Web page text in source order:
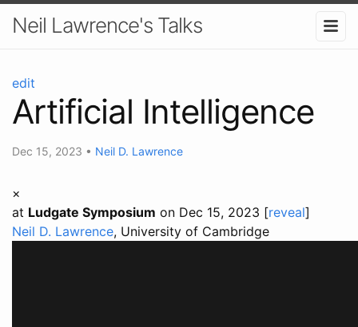
Neil Lawrence's Talks
edit
Artificial Intelligence
Dec 15, 2023 • Neil D. Lawrence
×
at Ludgate Symposium on Dec 15, 2023 [reveal]
Neil D. Lawrence, University of Cambridge